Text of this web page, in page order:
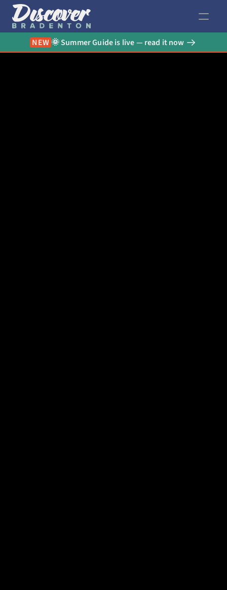
NEW 🌞 Summer Guide is live — read it now